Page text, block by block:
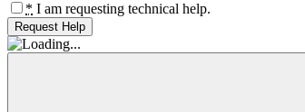
* I am requesting technical help.